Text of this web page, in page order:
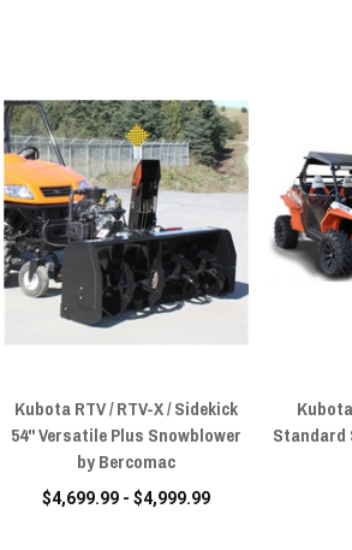
Kubota RTV / RTV-X / Sidekick
54" Versatile Plus Snowblower
by Bercomac
$4,699.99 - $4,999.99
Standard